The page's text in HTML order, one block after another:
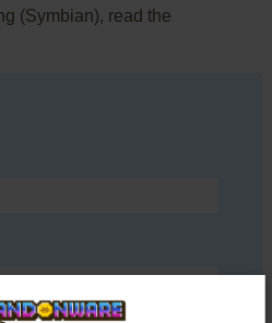
(Symbian), read the